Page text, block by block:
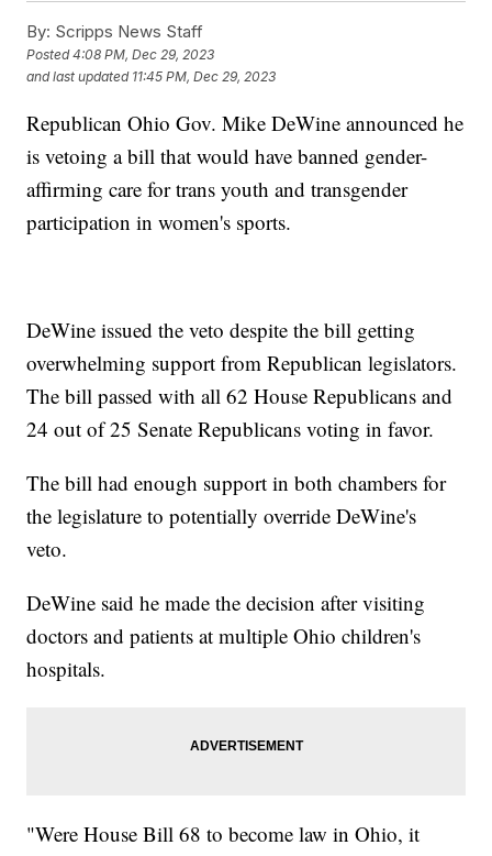
By: Scripps News Staff
Posted4:08 PM, Dec 29, 2023
and last updated 11:45 PM, Dec 29, 2023
Republican Ohio Gov. Mike DeWine announced he
is vetoing a bill that would have banned gender-
affirming care for trans youth and transgender
participation in women's sports.
DeWine issued the veto despite the bill getting
overwhelming support from Republican legislators.
The bill passed with all 62 House Republicans and
24 out of 25 Senate Republicans voting in favor.
The bill had enough support in both chambers for
the legislature to potentially override DeWine's
veto.
DeWine said he made the decision after visiting
doctors and patients at multiple Ohio children's
hospitals.
"Were House Bill 68 to become law in Ohio, it